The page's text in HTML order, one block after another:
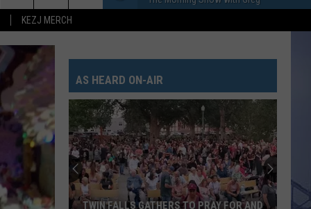
KEZJ MERCH
AS HEARD ON-AIR
Twin
Falls
TWIN FALLS GATHERS TO PRAY FOR AND